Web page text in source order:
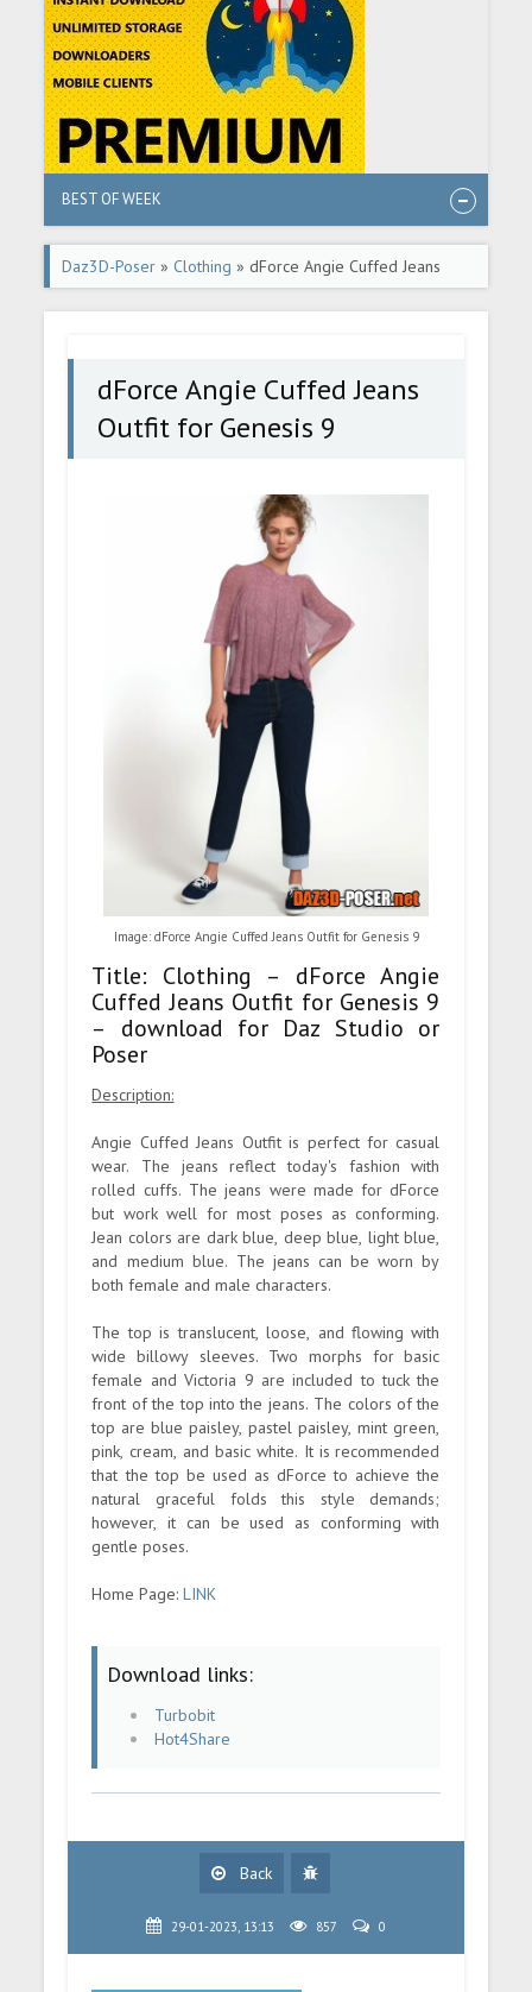
BEST OF WEEK
Daz3D-Poser » Clothing » dForce Angie Cuffed Jeans
Outfit for Genesis 9
dForce Angie Cuffed Jeans
Outfit for Genesis 9
Image: dForce Angie Cuffed Jeans Outfit for Genesis 9
Title: Clothing – dForce Angie
Cuffed Jeans Outfit for Genesis 9
– download for Daz Studio or
Poser
Description:
Angie Cuffed Jeans Outfit is perfect for casual
wear. The jeans reflect today's fashion with
rolled cuffs. The jeans were made for dForce
but work well for most poses as conforming.
Jean colors are dark blue, deep blue, light blue,
and medium blue. The jeans can be worn by
both female and male characters.
The top is translucent, loose, and flowing with
wide billowy sleeves. Two morphs for basic
female and Victoria 9 are included to tuck the
front of the top into the jeans. The colors of the
top are blue paisley, pastel paisley, mint green,
pink, cream, and basic white. It is recommended
that the top be used as dForce to achieve the
natural graceful folds this style demands;
however, it can be used as conforming with
gentle poses.
Home Page:LINK
Download links:
Turbobit
Hot4Share
Back
29-01-2023, 13:13 857 0